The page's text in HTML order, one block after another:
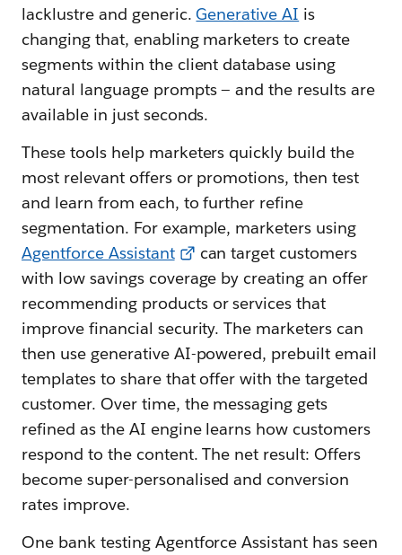
lacklustre and generic.Generative AI is
changing that, enabling marketers to create
segments within the client database using
natural language prompts — and the results are
available in just seconds.
These tools help marketers quickly build the
most relevant offers or promotions, then test
and learn from each, to further refine
segmentation. For example, marketers using
Agentforce Assistant
can target customers
with low savings coverage by creating an offer
recommending products or services that
improve financial security. The marketers can
then use generative AI-powered, prebuilt email
templates to share that offer with the targeted
customer. Over time, the messaging gets
refined as the AI engine learns how customers
respond to the content. The net result: Offers
become super-personalised and conversion
rates improve.
One bank testing Agentforce Assistant has seen